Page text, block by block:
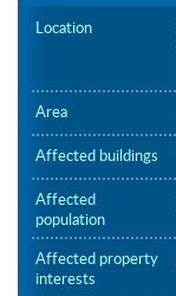
Location
Area
Affected buildings
Affected
population
Affected property
interests